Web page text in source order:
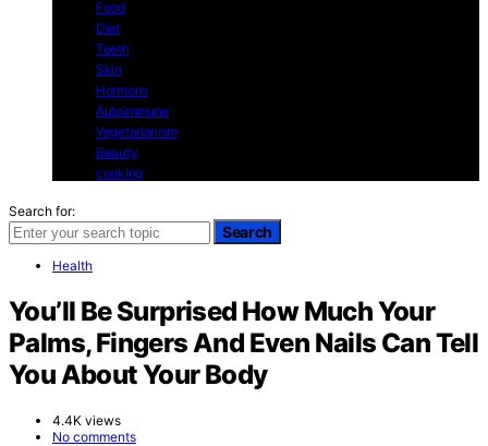
Food
Diet
Teeth
Skin
Hormons
Autoimmune
Vegetarianism
Beauty
cooking
Search for:
Search
Health
You’ll Be Surprised How Much Your
Palms, Fingers And Even Nails Can Tell
You About Your Body
4.4K views
No comments